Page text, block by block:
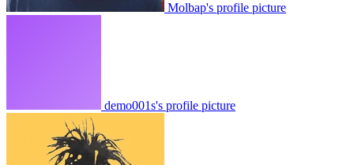
Molbap's profile picture
demo001s's profile picture